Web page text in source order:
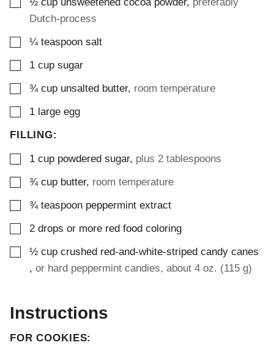
Dutch-process
▢
¼ teaspoon salt
▢
1 cup sugar
▢
¾ cup unsalted butter, room temperature
▢
1 large egg
FILLING:
▢
1 cup powdered sugar, plus 2 tablespoons
▢
¾ cup butter, room temperature
▢
¾ teaspoon peppermint extract
▢
2 drops or more red food coloring
▢
½ cup crushed red-and-white-striped candy canes
, or hard peppermint candies, about 4 oz. (115 g)
Instructions
FOR COOKIES: